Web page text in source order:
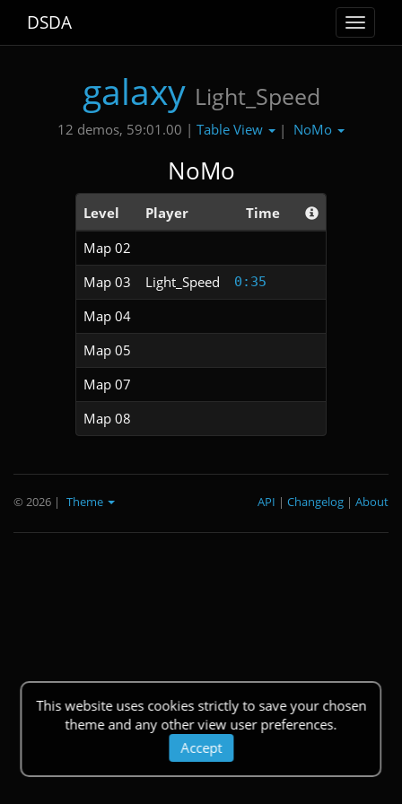
Toggle
DSDA
galaxy Light_Speed
12 demos, 59:01.00 | Table View | NoMo
NoMo
Level Player
Time
Map 02
Map 03
Light_Speed 0:35
Map 04
Map 05
Map 07
Map 08
This website uses cookies strictly to save your chosen
theme and any other view user preferences.
Accept
© 2026 | Theme About
|
Changelog
|
API